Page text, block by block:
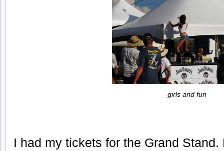
girls and fun
I had my tickets for the Grand